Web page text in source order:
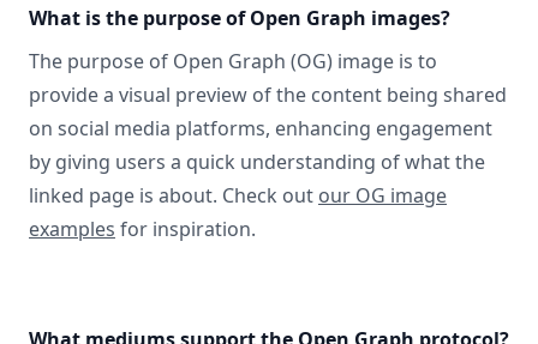
What is the purpose of Open Graph images?
The purpose of Open Graph (OG) image is to
provide a visual preview of the content being shared
on social media platforms, enhancing engagement
by giving users a quick understanding of what the
linked page is about. Check out our OG image
examples for inspiration.